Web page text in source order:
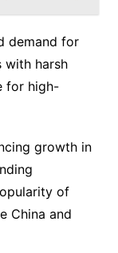
demand for
with harsh
for high-
growth in
of
China and